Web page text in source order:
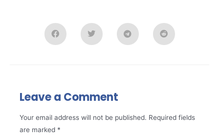
Leave a Comment
Your email address will not be published. Required fields
are marked *